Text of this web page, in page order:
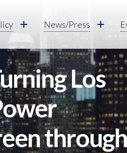
News/Press
Los